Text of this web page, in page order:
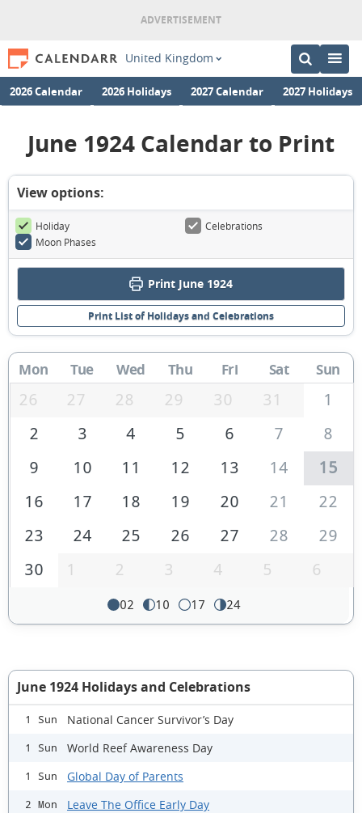
United Kingdom
2026 Calendar 2026 Holidays 2027 Calendar 2027 Holidays
June 1924 Calendar to Print
View options:
Holiday
Celebrations
Moon Phases
Print June 1924
Print List of Holidays and Celebrations
Mon Tue Wed Thu Fri Sat Sun
26 27 28 29 30 31
1
2
3 4 5 6 7
8
9
10 11 12 13 14
15
16
17 18 19 20 21
22
23
24 25 26 27 28
29
30
1 2 3 4 5 6
02 10 17 24
June 1924 Holidays and Celebrations
1 Sun National Cancer Survivor’s Day
1 Sun World Reef Awareness Day
1 Sun Global Day of Parents
2 Mon Leave The Office Early Day